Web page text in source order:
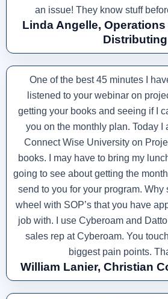
an issue! They know stuff
Linda Angelle, Operations
Distributing
One of the best 45 minutes I
listened to your webinar on
getting your books and seeing if I
you on the monthly plan. Today I
Connect Wise University on
books. I may have to bring my
going to see about getting the
send to you for your program. Why
wheel with SOP’s that you have
job with. I use Cyberoam and
sales rep at Cyberoam. You
biggest pain points.
William Lanier, Christian